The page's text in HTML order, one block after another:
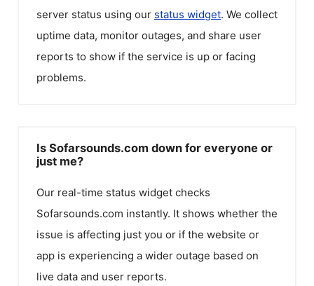
server status using our status widget. We collect
uptime data, monitor outages, and share user
reports to show if the service is up or facing
problems.
Is Sofarsounds.com down for everyone or
just me?
Our real-time status widget checks
Sofarsounds.com instantly. It shows whether the
issue is affecting just you or if the website or
app is experiencing a wider outage based on
live data and user reports.